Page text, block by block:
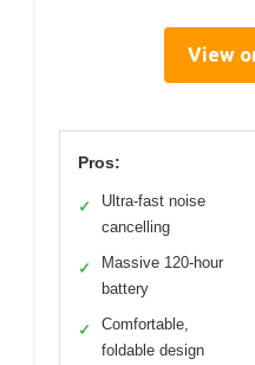
View
Pros:
✓
Ultra-fast noise
cancelling
✓
Massive 120-hour
battery
✓
Comfortable,
foldable design